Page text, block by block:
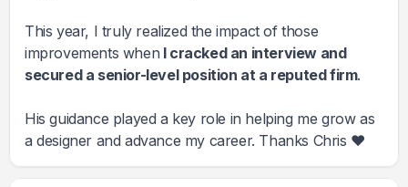
This year, I truly realized the impact of those
improvements when I cracked an interview and
secured a senior-level position at a reputed firm.
His guidance played a key role in helping me grow as
a designer and advance my career. Thanks Chris ❤️